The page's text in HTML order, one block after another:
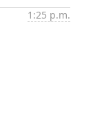
1:25 p.m.